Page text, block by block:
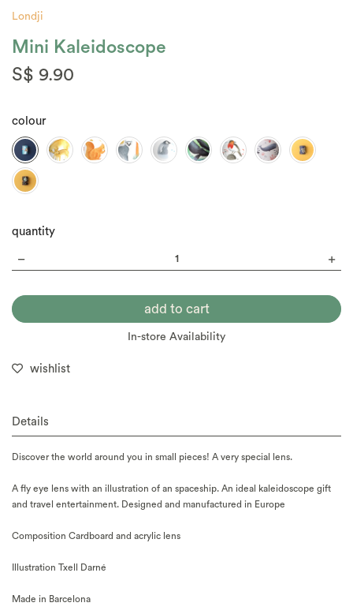
Londji
Mini Kaleidoscope
S$ 9.90
colour
quantity
In-store Availability
wishlist
Details
Discover the world around you in small pieces! A very special lens.
A fly eye lens with an illustration of an spaceship. An ideal kaleidoscope gift
and travel entertainment. Designed and manufactured in Europe
Composition Cardboard and acrylic lens
Illustration Txell Darné
Made in Barcelona